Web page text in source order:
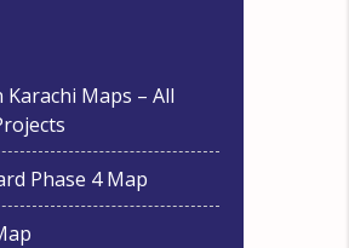
Maps – All
Phase 4 Map